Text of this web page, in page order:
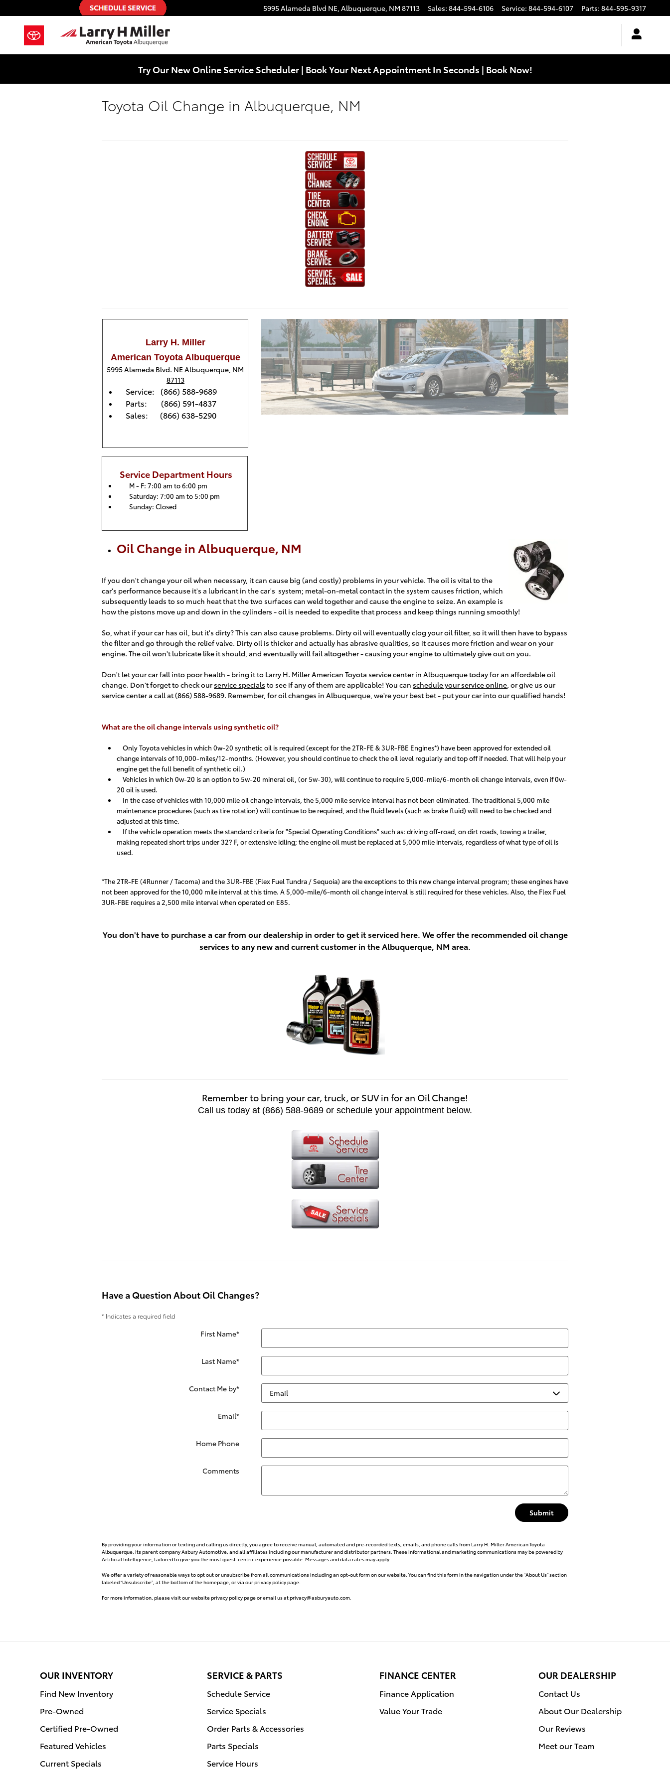
5995 Alameda Blvd NE, Albuquerque, NM 87113 Sales: 844-594-6106 Service: 844-594-6107 Parts: 844-595-9317
Try Our New Online Service Scheduler | Book Your Next Appointment In Seconds | Book Now!
Toyota Oil Change in Albuquerque, NM
Larry H. Miller
American Toyota Albuquerque
5995 Alameda Blvd. NE Albuquerque, NM
87113
Service: (866) 588-9689
Parts: (866) 591-4837
Sales: (866) 638-5290
Service Department Hours
M - F: 7:00 am to 6:00 pm
Saturday: 7:00 am to 5:00 pm
Sunday: Closed
Oil Change in Albuquerque, NM
If you don't change your oil when necessary, it can cause big (and costly) problems in your vehicle. The oil is vital to the
car's performance because it's a lubricant in the car's system; metal-on-metal contact in the system causes friction, which
subsequently leads to so much heat that the two surfaces can weld together and cause the engine to seize. An example is
how the pistons move up and down in the cylinders - oil is needed to expedite that process and keep things running smoothly!
So, what if your car has oil, but it's dirty? This can also cause problems. Dirty oil will eventually clog your oil filter, so it will then have to bypass
the filter and go through the relief valve. Dirty oil is thicker and actually has abrasive qualities, so it causes more friction and wear on your
engine. The oil won't lubricate like it should, and eventually will fail altogether - causing your engine to ultimately give out on you.
Don't let your car fall into poor health - bring it to Larry H. Miller American Toyota service center in Albuquerque today for an affordable oil
change. Don't forget to check our service specials to see if any of them are applicable! You can schedule your service online, or give us our
service center a call at (866) 588-9689. Remember, for oil changes in Albuquerque, we're your best bet - put your car into our qualified hands!
What are the oil change intervals using synthetic oil?
Only Toyota vehicles in which 0w-20 synthetic oil is required (except for the 2TR-FE & 3UR-FBE Engines*) have been approved for extended oil
change intervals of 10,000-miles/12-months. (However, you should continue to check the oil level regularly and top off if needed. That will help your
engine get the full benefit of synthetic oil.)
Vehicles in which 0w-20 is an option to 5w-20 mineral oil, (or 5w-30), will continue to require 5,000-mile/6-month oil change intervals, even if 0w-
20 oil is used.
In the case of vehicles with 10,000 mile oil change intervals, the 5,000 mile service interval has not been eliminated. The traditional 5,000 mile
maintenance procedures (such as tire rotation) will continue to be required, and the fluid levels (such as brake fluid) will need to be checked and
adjusted at this time.
If the vehicle operation meets the standard criteria for "Special Operating Conditions" such as: driving off-road, on dirt roads, towing a trailer,
making repeated short trips under 32? F, or extensive idling; the engine oil must be replaced at 5,000 mile intervals, regardless of what type of oil is
used.
*The 2TR-FE (4Runner / Tacoma) and the 3UR-FBE (Flex Fuel Tundra / Sequoia) are the exceptions to this new change interval program; these engines have
not been approved for the 10,000 mile interval at this time. A 5,000-mile/6-month oil change interval is still required for these vehicles. Also, the Flex Fuel
3UR-FBE requires a 2,500 mile interval when operated on E85.
You don't have to purchase a car from our dealership in order to get it serviced here. We offer the recommended oil change
services to any new and current customer in the Albuquerque, NM area.
Remember to bring your car, truck, or SUV in for an Oil Change!
Call us today at (866) 588-9689 or schedule your appointment below.
Have a Question About Oil Changes?
* Indicates a required field
First Name*
Last Name*
Contact Me by*
Email*
Home Phone
Comments
Submit
By providing your information or texting and calling us directly, you agree to receive manual, automated and pre-recorded texts, emails, and phone calls from Larry H. Miller American Toyota
Albuquerque, its parent company Asbury Automotive, and all affiliates including our manufacturer and distributor partners. These informational and marketing communications may be powered by
Artificial Intelligence, tailored to give you the most guest-centric experience possible. Messages and data rates may apply.
We offer a variety of reasonable ways to opt out or unsubscribe from all communications including an opt-out form on our website. You can find this form in the navigation under the “About Us” section
labeled “Unsubscribe”, at the bottom of the homepage, or via our privacy policy page.
For more information, please visit our website privacy policy page or email us atprivacy@asburyauto.com.
OUR INVENTORY
Find New Inventory
Pre-Owned
Certified Pre-Owned
Featured Vehicles
Current Specials
SERVICE & PARTS
Schedule Service
Service Specials
Order Parts & Accessories
Parts Specials
Service Hours
FINANCE CENTER
Finance Application
Value Your Trade
OUR DEALERSHIP
Contact Us
About Our Dealership
Our Reviews
Meet our Team